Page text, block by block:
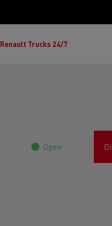
Renault Trucks 24/7
Open